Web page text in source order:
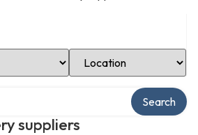
Select Location
suppliers
Search